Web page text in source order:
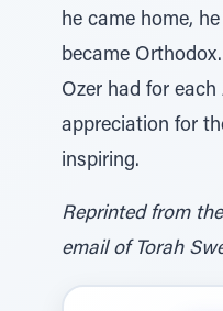
he came home,
became
Ozer had for each
appreciation for
inspiring.
Reprinted from
email of Torah